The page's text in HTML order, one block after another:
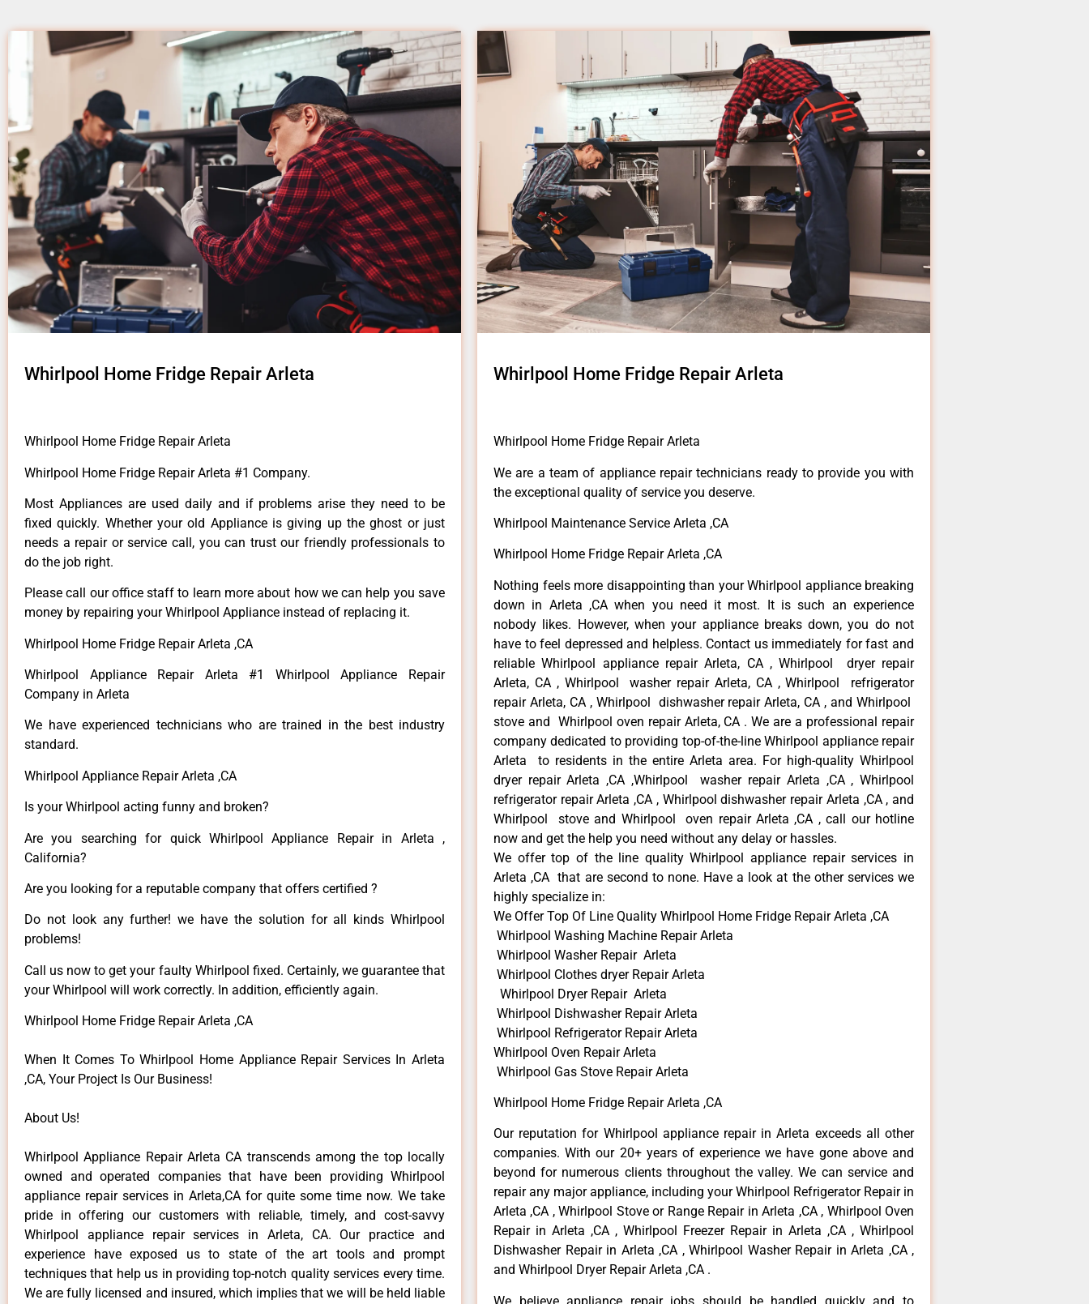
Whirlpool Home Fridge Repair Arleta
Whirlpool Home Fridge Repair Arleta
Whirlpool Home Fridge Repair Arleta #1 Company.
Most Appliances are used daily and if problems arise they need to be
fixed quickly. Whether your old Appliance is giving up the ghost or just
needs a repair or service call, you can trust our friendly professionals to
do the job right.
Please call our office staff to learn more about how we can help you save
money by repairing your Whirlpool Appliance instead of replacing it.
Whirlpool Home Fridge Repair Arleta ,CA
Whirlpool Appliance Repair Arleta #1 Whirlpool Appliance Repair
Company in Arleta
We have experienced technicians who are trained in the best industry
standard.
Whirlpool Appliance Repair Arleta ,CA
Is your Whirlpool acting funny and broken?
Are you searching for quick Whirlpool Appliance Repair in Arleta ,
California?
Are you looking for a reputable company that offers certified ?
Do not look any further! we have the solution for all kinds Whirlpool
problems!
Call us now to get your faulty Whirlpool fixed. Certainly, we guarantee that
your Whirlpool will work correctly. In addition, efficiently again.
Whirlpool Home Fridge Repair Arleta ,CA
When It Comes To Whirlpool Home Appliance Repair Services In Arleta
,CA, Your Project Is Our Business!
About Us!
Whirlpool Appliance Repair Arleta CA transcends among the top locally
owned and operated companies that have been providing Whirlpool
appliance repair services in Arleta,CA for quite some time now. We take
pride in offering our customers with reliable, timely, and cost-savvy
Whirlpool appliance repair services in Arleta, CA. Our practice and
experience have exposed us to state of the art tools and prompt
techniques that help us in providing top-notch quality services every time.
We are fully licensed and insured, which implies that we will be held liable
Whirlpool Home Fridge Repair Arleta
Whirlpool Home Fridge Repair Arleta
We are a team of appliance repair technicians ready to provide you with
the exceptional quality of service you deserve.
Whirlpool Maintenance Service Arleta ,CA
Whirlpool Home Fridge Repair Arleta ,CA
Nothing feels more disappointing than your Whirlpool appliance breaking
down in Arleta ,CA when you need it most. It is such an experience
nobody likes. However, when your appliance breaks down, you do not
have to feel depressed and helpless. Contact us immediately for fast and
reliable Whirlpool appliance repair Arleta, CA , Whirlpool dryer repair
Arleta, CA , Whirlpool washer repair Arleta, CA , Whirlpool refrigerator
repair Arleta, CA , Whirlpool dishwasher repair Arleta, CA , and Whirlpool
stove and Whirlpool oven repair Arleta, CA . We are a professional repair
company dedicated to providing top-of-the-line Whirlpool appliance repair
Arleta to residents in the entire Arleta area. For high-quality Whirlpool
dryer repair Arleta ,CA ,Whirlpool washer repair Arleta ,CA , Whirlpool
refrigerator repair Arleta ,CA , Whirlpool dishwasher repair Arleta ,CA , and
Whirlpool stove and Whirlpool oven repair Arleta ,CA , call our hotline
now and get the help you need without any delay or hassles.
We offer top of the line quality Whirlpool appliance repair services in
Arleta ,CA that are second to none. Have a look at the other services we
highly specialize in:
We Offer Top Of Line Quality Whirlpool Home Fridge Repair Arleta ,CA
Whirlpool Washing Machine Repair Arleta
Whirlpool Washer Repair Arleta
Whirlpool Clothes dryer Repair Arleta
Whirlpool Dryer Repair Arleta
Whirlpool Dishwasher Repair Arleta
Whirlpool Refrigerator Repair Arleta
Whirlpool Oven Repair Arleta
Whirlpool Gas Stove Repair Arleta
Whirlpool Home Fridge Repair Arleta ,CA
Our reputation for Whirlpool appliance repair in Arleta exceeds all other
companies. With our 20+ years of experience we have gone above and
beyond for numerous clients throughout the valley. We can service and
repair any major appliance, including your Whirlpool Refrigerator Repair in
Arleta ,CA , Whirlpool Stove or Range Repair in Arleta ,CA , Whirlpool Oven
Repair in Arleta ,CA , Whirlpool Freezer Repair in Arleta ,CA , Whirlpool
Dishwasher Repair in Arleta ,CA , Whirlpool Washer Repair in Arleta ,CA ,
and Whirlpool Dryer Repair Arleta ,CA .